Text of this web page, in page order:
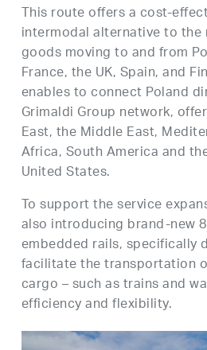
This route offers a cost-
intermodal alternative to
goods moving to and from
France, the UK, Spain, and
enables to connect Poland
Grimaldi Group network,
East, the Middle East,
Africa, South America and
United States.
To support the service
also introducing brand-new
embedded rails, specifically
facilitate the transportation
cargo – such as trains and
efficiency and flexibility.